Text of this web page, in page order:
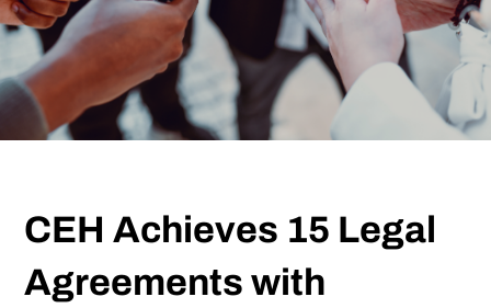
CEH Achieves 15 Legal
Agreements with